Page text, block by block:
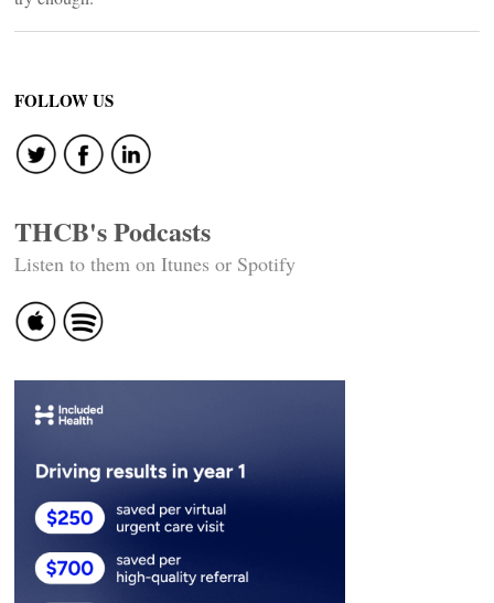
FOLLOW US
THCB's Podcasts
Listen to them on Itunes or Spotify